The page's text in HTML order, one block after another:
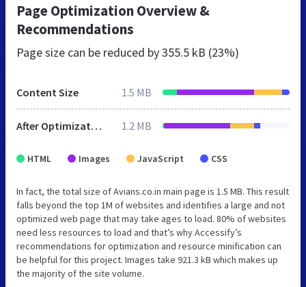
Page Optimization Overview &
Recommendations
Page size can be reduced by355.5 kB (23%)
Content Size 1.5 MB
After Optimization 1.2 MB
HTML Images JavaScript CSS
In fact, the total size of Avians.co.in main page is 1.5 MB. This result
falls beyond the top 1M of websites and identifies a large and not
optimized web page that may take ages to load. 80% of websites
need less resources to load and that’s why Accessify’s
recommendations for optimization and resource minification can
be helpful for this project. Images take 921.3 kB which makes up
the majority of the site volume.